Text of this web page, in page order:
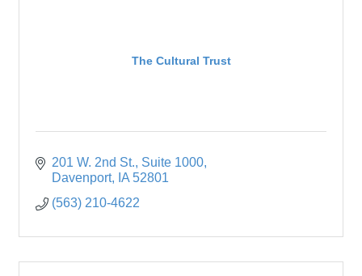
The Cultural Trust
201 W. 2nd St. Suite 1000
Davenport
IA 52801
(563) 210-4622